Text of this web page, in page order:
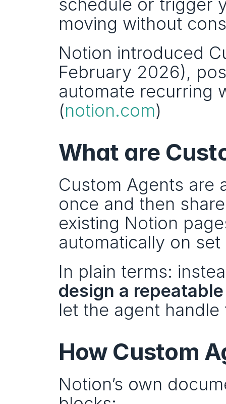
moving without
Notion introduced
February 2026),
automate recurring
(notion.com)
What are
Custom Agents are
once and then
existing Notion
automatically on
design a
let the agent
How Custom
Notion’s own